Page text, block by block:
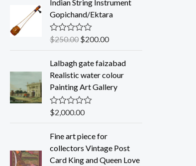
e
0
o
t
5
Indian String Instrument
Gopichand/Ektara
R
e
0
o
t
o
f
$250.00 $200.00
Lalbagh gate faizabad
Realistic water colour
Painting Art Gallery
R
e
0
o
$2,000.00
Fine art piece for
collectors Vintage Post
Card King and Queen Love